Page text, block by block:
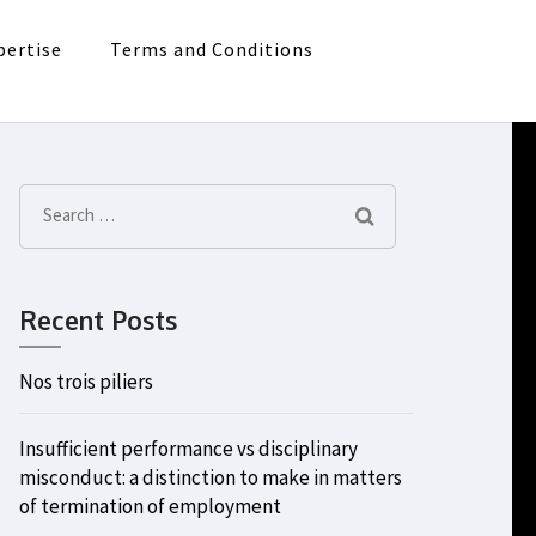
Terms and Conditions
Search
for:
Recent Posts
Nos trois piliers
Insufficient performance vs disciplinary
misconduct: a distinction to make in matters
of termination of employment